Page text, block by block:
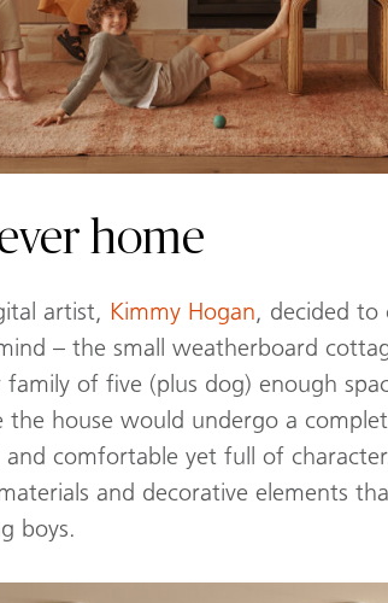
home
artist, Kimmy Hogan, decided to
– the small weatherboard
of five (plus dog) enough
house would undergo a
and comfortable yet full of
and decorative elements
boys.